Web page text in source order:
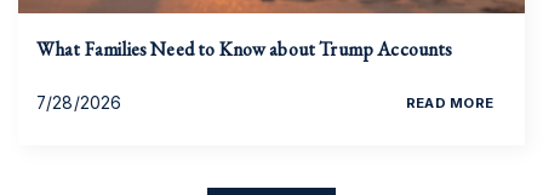
What Families Need to Know about Trump Accounts
7/28/2026 READ MORE